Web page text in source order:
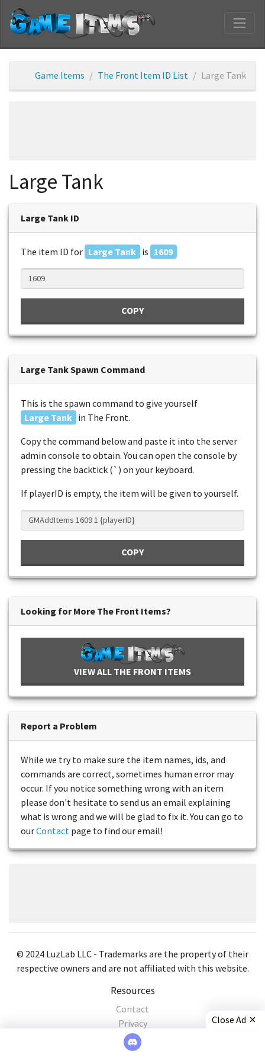
Game Items The Front Item ID List Large Tank
Large Tank
Large Tank ID
The item ID for Large Tank is 1609
COPY
Large Tank Spawn Command
This is the spawn command to give yourself
Large Tank in The Front.
Copy the command below and paste it into the server
admin console to obtain. You can open the console by
pressing the backtick (`) on your keyboard.
If playerID is empty, the item will be given to yourself.
COPY
Looking for More The Front Items?
VIEW ALL THE FRONT ITEMS
Report a Problem
While we try to make sure the item names, ids, and
commands are correct, sometimes human error may
occur. If you notice something wrong with an item
please don't hesitate to send us an email explaining
what is wrong and we will be glad to fix it. You can go to
ourContact page to find our email!
© 2024 LuzLab LLC - Trademarks are the property of their
respective owners and are not affiliated with this website.
Resources
Contact
Privacy
Close Ad